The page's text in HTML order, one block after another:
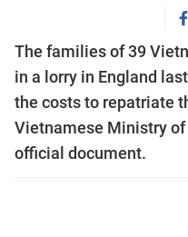
The families of 39
in a lorry in England
the costs to repatriate
Vietnamese Ministry
official document.